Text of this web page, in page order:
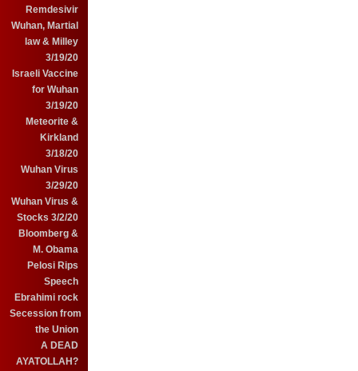
Remdesivir
Wuhan, Martial
law & Milley
3/19/20
Israeli Vaccine
for Wuhan
3/19/20
Meteorite &
Kirkland
3/18/20
Wuhan Virus
3/29/20
Wuhan Virus &
Stocks 3/2/20
Bloomberg &
M. Obama
Pelosi Rips
Speech
Ebrahimi rock
Secession from
the Union
A DEAD
AYATOLLAH?